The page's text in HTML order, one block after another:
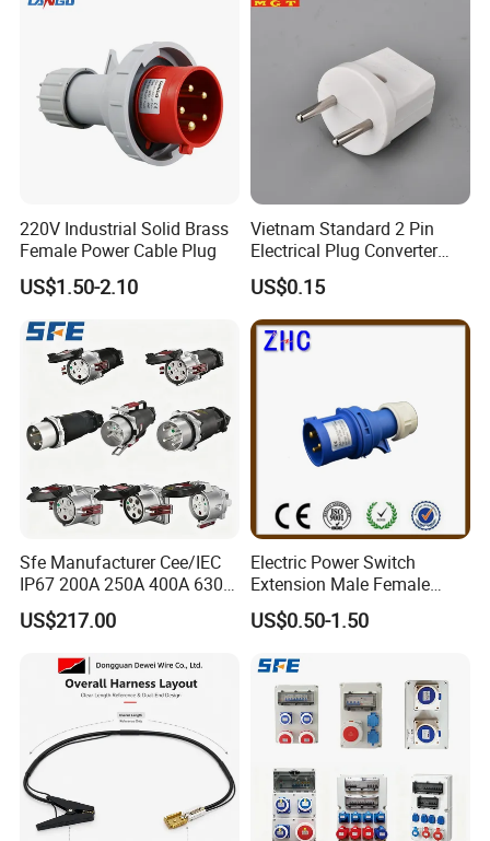
220V Industrial Solid Brass
Female Power Cable Plug
US$1.50-2.10
Vietnam Standard 2 Pin
Electrical Plug Converter
White Power Adapter Plug
US$0.15
Sfe Manufacturer Cee/IEC
IP67 200A 250A 400A 630A
4pin 5pin 3p+N+E Outlet
220 380 240 415V 3 Phase
Socket
US$217.00
Electric Power Switch
Extension Male Female
Industrial Plug
US$0.50-1.50